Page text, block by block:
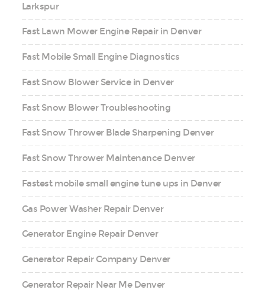
Larkspur
Fast Lawn Mower Engine Repair in Denver
Fast Mobile Small Engine Diagnostics
Fast Snow Blower Service in Denver
Fast Snow Blower Troubleshooting
Fast Snow Thrower Blade Sharpening Denver
Fast Snow Thrower Maintenance Denver
Fastest mobile small engine tune ups in Denver
Gas Power Washer Repair Denver
Generator Engine Repair Denver
Generator Repair Company Denver
Generator Repair Near Me Denver